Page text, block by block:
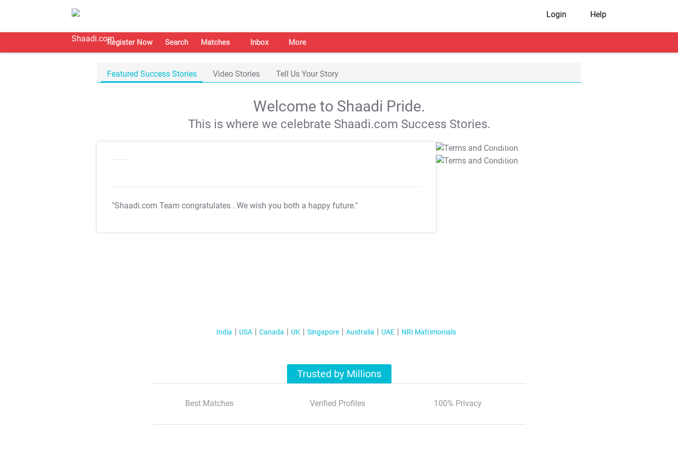
Login Help
Register Now Search Matches Inbox More
Featured Success Stories Video Stories Tell Us Your Story
Welcome to Shaadi Pride.
This is where we celebrate Shaadi.com Success Stories.
"Shaadi.com Team congratulates . We wish you both a happy future."
T&C Apply
T&C Apply
India USA Canada UK Singapore Australia UAE NRI Matrimonials
Trusted by Millions
Best Matches Verified Profiles 100% Privacy